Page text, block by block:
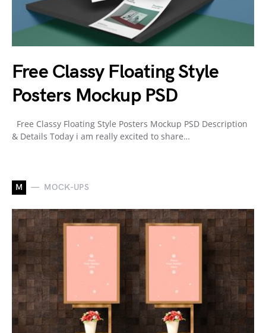
Free Classy Floating Style
Posters Mockup PSD
Free Classy Floating Style Posters Mockup PSD Description
& Details Today i am really excited to share…
M MOCK-UPS